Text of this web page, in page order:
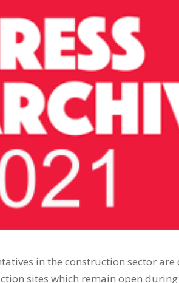
in the construction sector
sites which remain open